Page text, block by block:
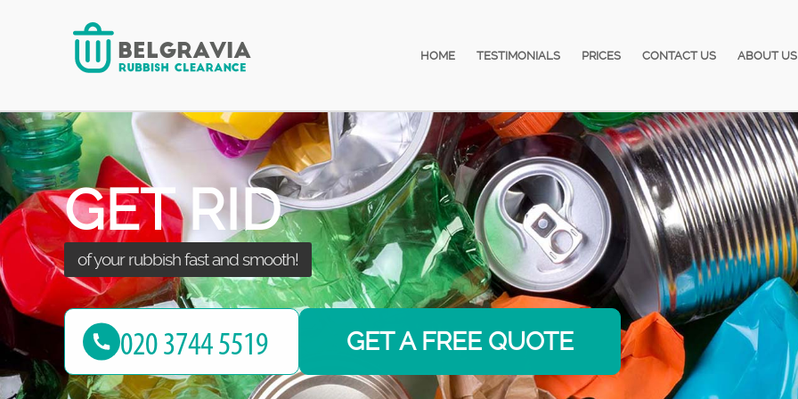
HOME TESTIMONIALS PRICES CONTACT US ABOUT US
green waste clearance with us!